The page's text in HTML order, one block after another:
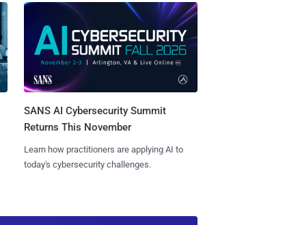
SANS AI Cybersecurity Summit
Returns This November
Learn how practitioners are applying AI to
today's cybersecurity challenges.